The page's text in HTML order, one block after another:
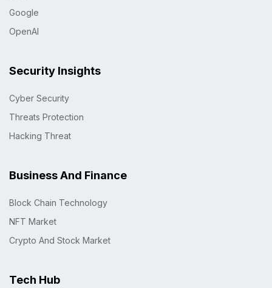
Google
OpenAI
Security Insights
Cyber Security
Threats Protection
Hacking Threat
Business And Finance
Block Chain Technology
NFT Market
Crypto And Stock Market
Tech Hub